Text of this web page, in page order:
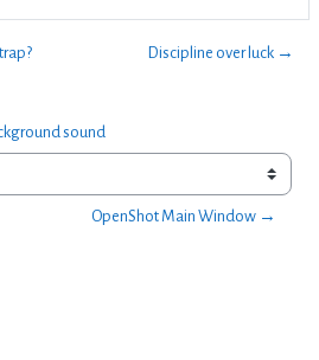
Discipline over luck →
sound
OpenShot Main Window →